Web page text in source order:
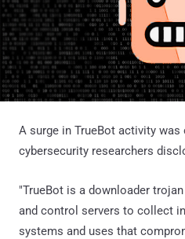
A surge in TrueBot activity was
cybersecurity researchers
"TrueBot is a downloader
and control servers to collect
systems and uses that